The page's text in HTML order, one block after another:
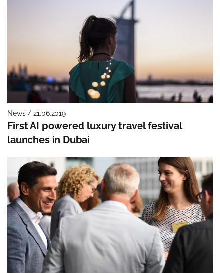
News / 21.06.2019
First AI powered luxury travel festival
launches in Dubai